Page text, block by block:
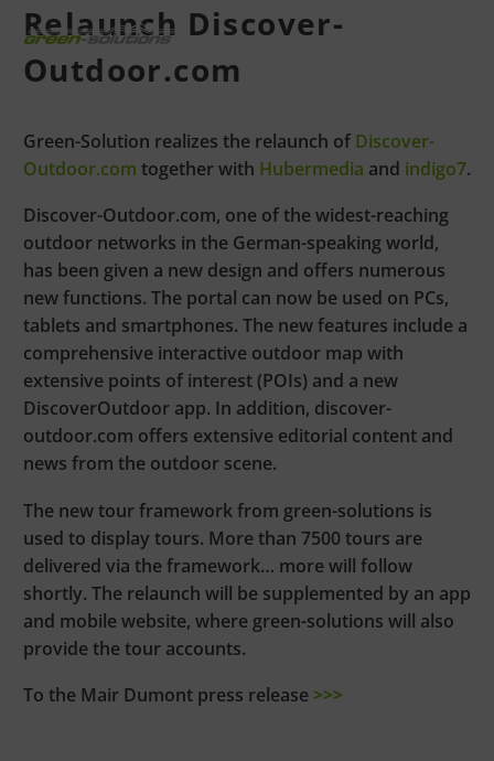
Relaunch Discover-
Outdoor.com
Green-Solution realizes the relaunch of Discover-
Outdoor.com together with Hubermedia and indigo7.
Discover-Outdoor.com, one of the widest-reaching
outdoor networks in the German-speaking world,
has been given a new design and offers numerous
new functions. The portal can now be used on PCs,
tablets and smartphones. The new features include a
comprehensive interactive outdoor map with
extensive points of interest (POIs) and a new
DiscoverOutdoor app. In addition, discover-
outdoor.com offers extensive editorial content and
news from the outdoor scene.
The new tour framework from green-solutions is
used to display tours. More than 7500 tours are
delivered via the framework… more will follow
shortly. The relaunch will be supplemented by an app
and mobile website, where green-solutions will also
provide the tour accounts.
To the Mair Dumont press release >>>